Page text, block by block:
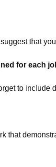
that
for each
to include
that